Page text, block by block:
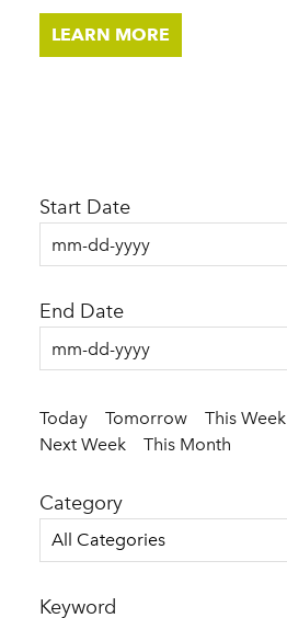
LEARN MORE
Today Tomorrow This Week
Next Week
This Month
Start Date
End Date
Category
All Categories
Keyword